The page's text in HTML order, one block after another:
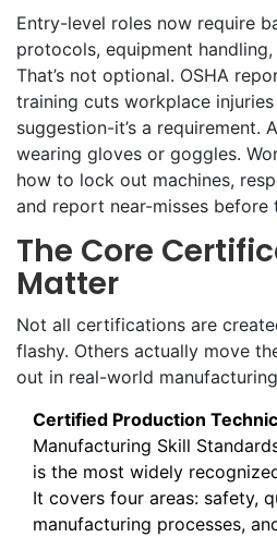
Entry-level roles now require
protocols, equipment
That’s not optional. OSHA
training cuts workplace injuries
suggestion-it’s a requirement.
wearing gloves or goggles.
how to lock out machines,
and report near-misses before
The Core
Matter
Not all certifications are
flashy. Others actually move
out in real-world
Certified Production
Manufacturing Skill
is the most widely
It covers four areas: safety,
manufacturing processes,